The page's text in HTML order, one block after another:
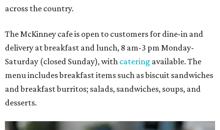
across the country.
The McKinney cafe is open to customers for dine-in and
delivery at breakfast and lunch, 8 am-3 pm Monday-
Saturday (closed Sunday), with catering available. The
menu includes breakfast items such as biscuit sandwiches
and breakfast burritos; salads, sandwiches, soups, and
desserts.